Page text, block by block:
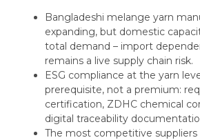
Bangladeshi melange yarn
expanding, but domestic
total demand – import
remains a live supply chain risk.
ESG compliance at the yarn
prerequisite, not a premium:
certification, ZDHC chemical
digital traceability
The most competitive suppliers